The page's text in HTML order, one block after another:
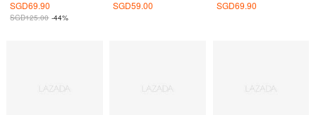
SGD69.90
SGD125.00 -44%
Riser 200mm Cable
SGD59.00
Kit
SGD69.90